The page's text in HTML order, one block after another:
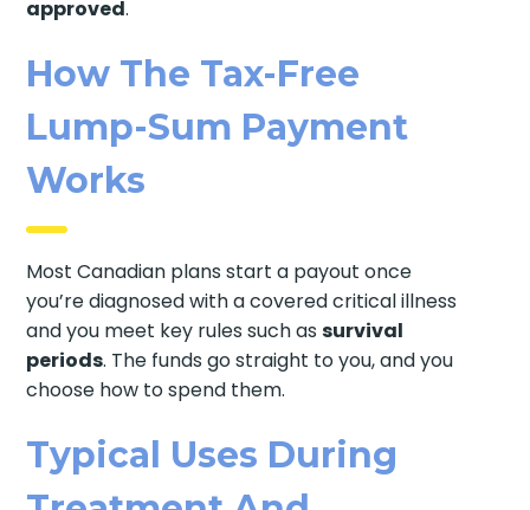
approved.
How The Tax-Free
Lump-Sum Payment
Works
Most Canadian plans start a payout once
you’re diagnosed with a covered critical illness
and you meet key rules such assurvival
periods. The funds go straight to you, and you
choose how to spend them.
Typical Uses During